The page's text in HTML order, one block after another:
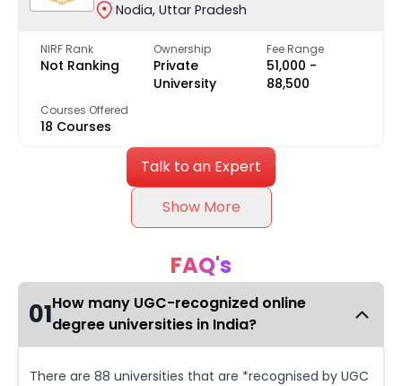
Nodia, Uttar Pradesh
NIRF Rank
Not Ranking
Ownership
Private
University
Fee Range
₹51,000 -
₹88,500
Courses Offered
18 Courses
Talk to an Expert
Show More
FAQ's
01How many UGC-recognized online
degree universities in India?
There are 88 universities that are *recognised by UGC